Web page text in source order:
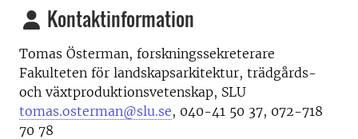
Kontaktinformation
Tomas Österman, forskningssekreterare
Fakulteten för landskapsarkitektur, trädgårds-
och växtproduktionsvetenskap, SLU
tomas.osterman@slu.se, 040-41 50 37, 072-718
70 78